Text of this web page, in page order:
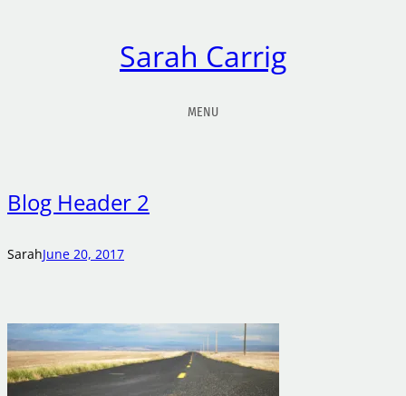
Sarah Carrig
MENU
Blog Header 2
SarahJune 20, 2017